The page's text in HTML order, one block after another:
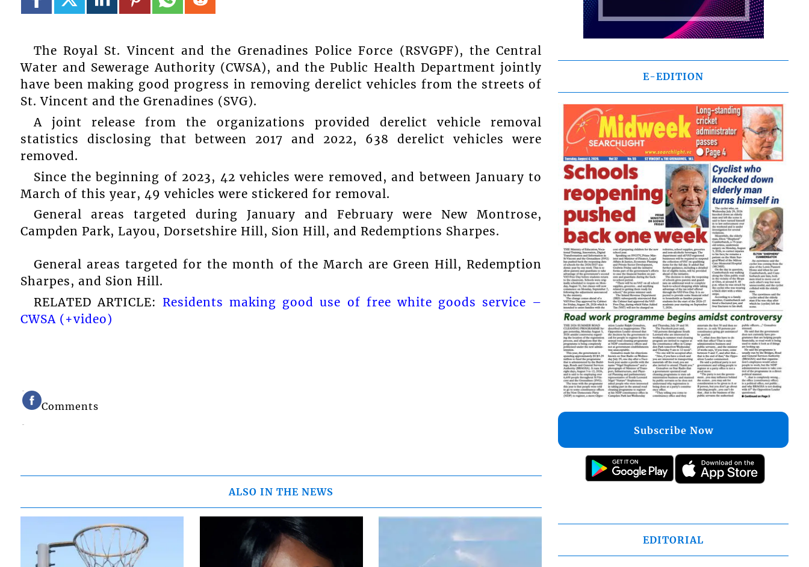
The Royal St. Vincent and the Grenadines Police Force (RSVGPF), the Central
Water and Sewerage Authority (CWSA), and the Public Health Department jointly
have been making good progress in removing derelict vehicles from the streets of
St. Vincent and the Grenadines (SVG).
A joint release from the organizations provided derelict vehicle removal
statistics disclosing that between 2017 and 2022, 638 derelict vehicles were
removed.
Since the beginning of 2023, 42 vehicles were removed, and between January to
March of this year, 49 vehicles were stickered for removal.
General areas targeted during January and February were New Montrose,
Campden Park, Layou, Dorsetshire Hill, Sion Hill, and Redemptions Sharpes.
General areas targeted for the month of the March are Green Hill, Redemption
Sharpes, and Sion Hill.
RELATED ARTICLE: Residents making good use of free white goods service –
CWSA (+video)
Comments
ALSO IN THE NEWS
E-EDITION
Subscribe Now
EDITORIAL